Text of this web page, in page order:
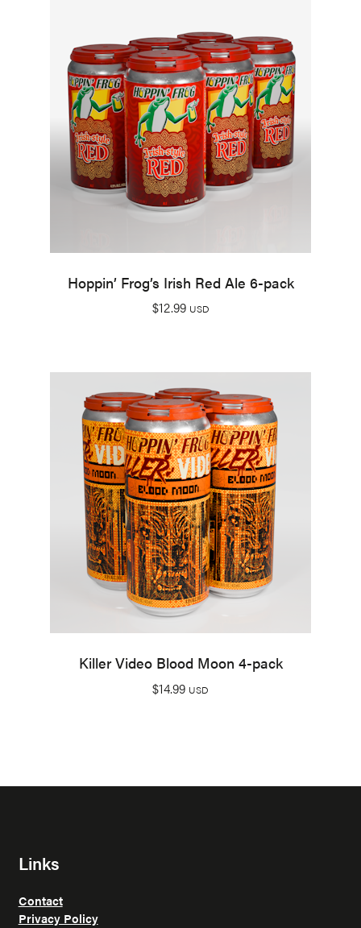
Hoppin’ Frog’s Irish Red Ale 6-pack
$12.99 USD
Killer Video Blood Moon 4-pack
$14.99 USD
Links
Contact
Privacy Policy